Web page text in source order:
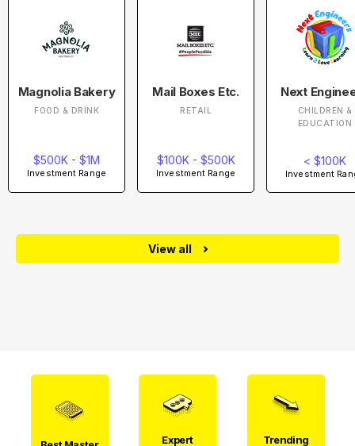
Magnolia Bakery
FOOD & DRINK
$500K - $1M
Investment Range
Mail Boxes Etc.
RETAIL
$100K - $500K
Investment Range
Next
CHILDREN &
EDUCATION
< $100K
Investment
View all
Expert
Trending